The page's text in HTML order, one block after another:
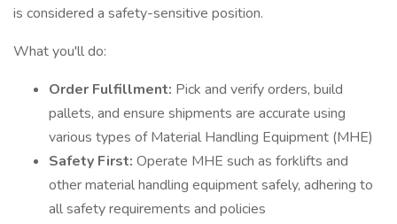
is considered a safety-sensitive position.
What you'll do:
Order Fulfillment: Pick and verify orders, build
pallets, and ensure shipments are accurate using
various types of Material Handling Equipment (MHE)
Safety First: Operate MHE such as forklifts and
other material handling equipment safely, adhering to
all safety requirements and policies